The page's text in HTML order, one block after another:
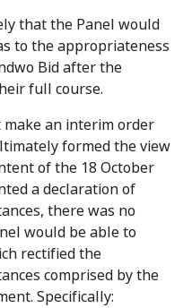
that the Panel would
to the appropriateness
Bid after the
full course.
an interim order
formed the view
of the 18 October
a declaration of
there was no
would be able to
rectified the
comprised by the
Specifically: